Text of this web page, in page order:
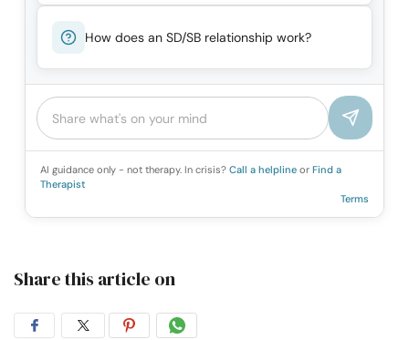
How does an SD/SB relationship work?
AI guidance only - not therapy. In crisis? Call a helpline or Find a
Therapist
Terms
Share this article on
ShareShareShareShare